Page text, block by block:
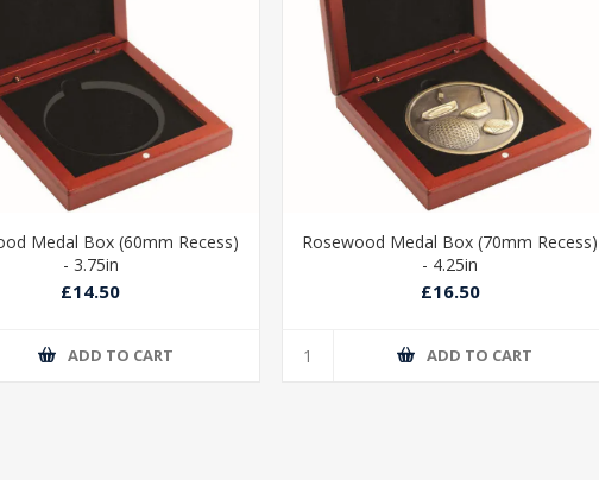
Medal Box (60mm Recess)
- 3.75in
£14.50
ADD TO CART
Rosewood Medal Box (70mm Recess)
- 4.25in
£16.50
ADD TO CART